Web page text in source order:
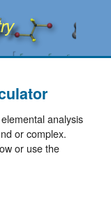
analysis
or complex.
or use the